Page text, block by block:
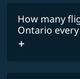
How many
Ontario